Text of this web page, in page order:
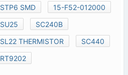
STP6 SMD
15-F52-012000
SU25
SC240B
SL22 THERMISTOR
SC440
RT9202